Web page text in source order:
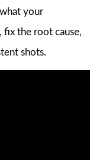
your
the root cause,
shots.